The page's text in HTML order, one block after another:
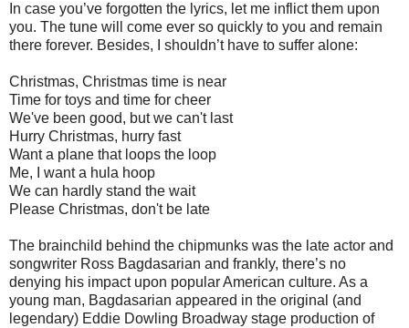
In case you’ve forgotten the lyrics, let me inflict them upon
you. The tune will come ever so quickly to you and remain
there forever. Besides, I shouldn’t have to suffer alone:
Christmas, Christmas time is near
Time for toys and time for cheer
We've been good, but we can't last
Hurry Christmas, hurry fast
Want a plane that loops the loop
Me, I want a hula hoop
We can hardly stand the wait
Please Christmas, don't be late
The brainchild behind the chipmunks was the late actor and
songwriter Ross Bagdasarian and frankly, there’s no
denying his impact upon popular American culture. As a
young man, Bagdasarian appeared in the original (and
legendary) Eddie Dowling Broadway stage production of